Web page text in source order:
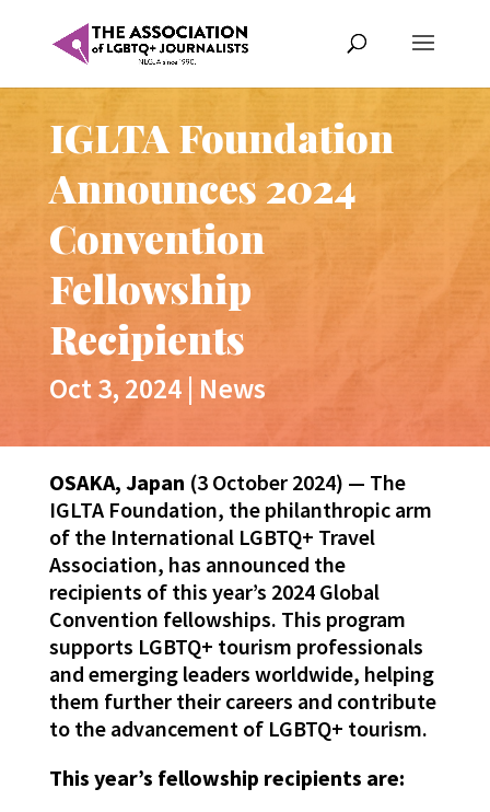
IGLTA Foundation
Announces 2024
Convention
Fellowship
Recipients
Oct 3, 2024| News
OSAKA, Japan (3 October 2024) — The
IGLTA Foundation, the philanthropic arm
of the International LGBTQ+ Travel
Association, has announced the
recipients of this year’s 2024 Global
Convention fellowships. This program
supports LGBTQ+ tourism professionals
and emerging leaders worldwide, helping
them further their careers and contribute
to the advancement of LGBTQ+ tourism.
This year’s fellowship recipients are: